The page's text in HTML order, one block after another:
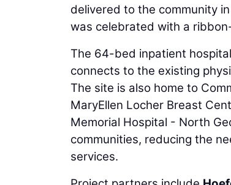
delivered to the community
was celebrated with a
The 64-bed inpatient
connects to the existing
The site is also home to
MaryEllen Locher Breast
Memorial Hospital - North
communities, reducing the
services.